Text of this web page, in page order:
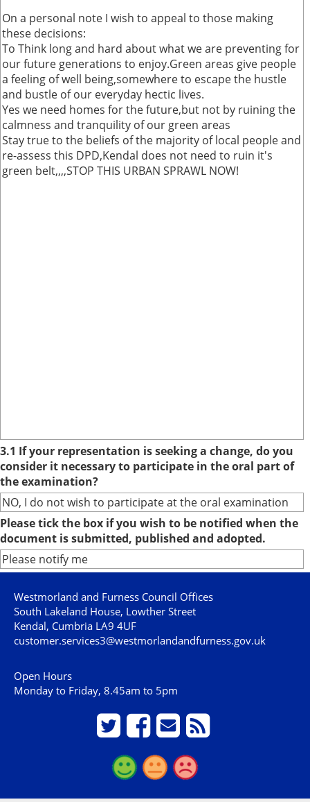
On a personal note I wish to appeal to those making
these decisions:
To Think long and hard about what we are preventing for
our future generations to enjoy.Green areas give people
a feeling of well being,somewhere to escape the hustle
and bustle of our everyday hectic lives.
Yes we need homes for the future,but not by ruining the
calmness and tranquility of our green areas
Stay true to the beliefs of the majority of local people and
re-assess this DPD,Kendal does not need to ruin it's
green belt,,,,STOP THIS URBAN SPRAWL NOW!
3.1 If your representation is seeking a change, do you
consider it necessary to participate in the oral part of
the examination?
NO, I do not wish to participate at the oral examination
Please tick the box if you wish to be notified when the
document is submitted, published and adopted.
Please notify me
Westmorland and Furness Council Offices
South Lakeland House, Lowther Street
Kendal, Cumbria LA9 4UF
customer.services3@westmorlandandfurness.gov.uk
Open Hours
Monday to Friday, 8.45am to 5pm